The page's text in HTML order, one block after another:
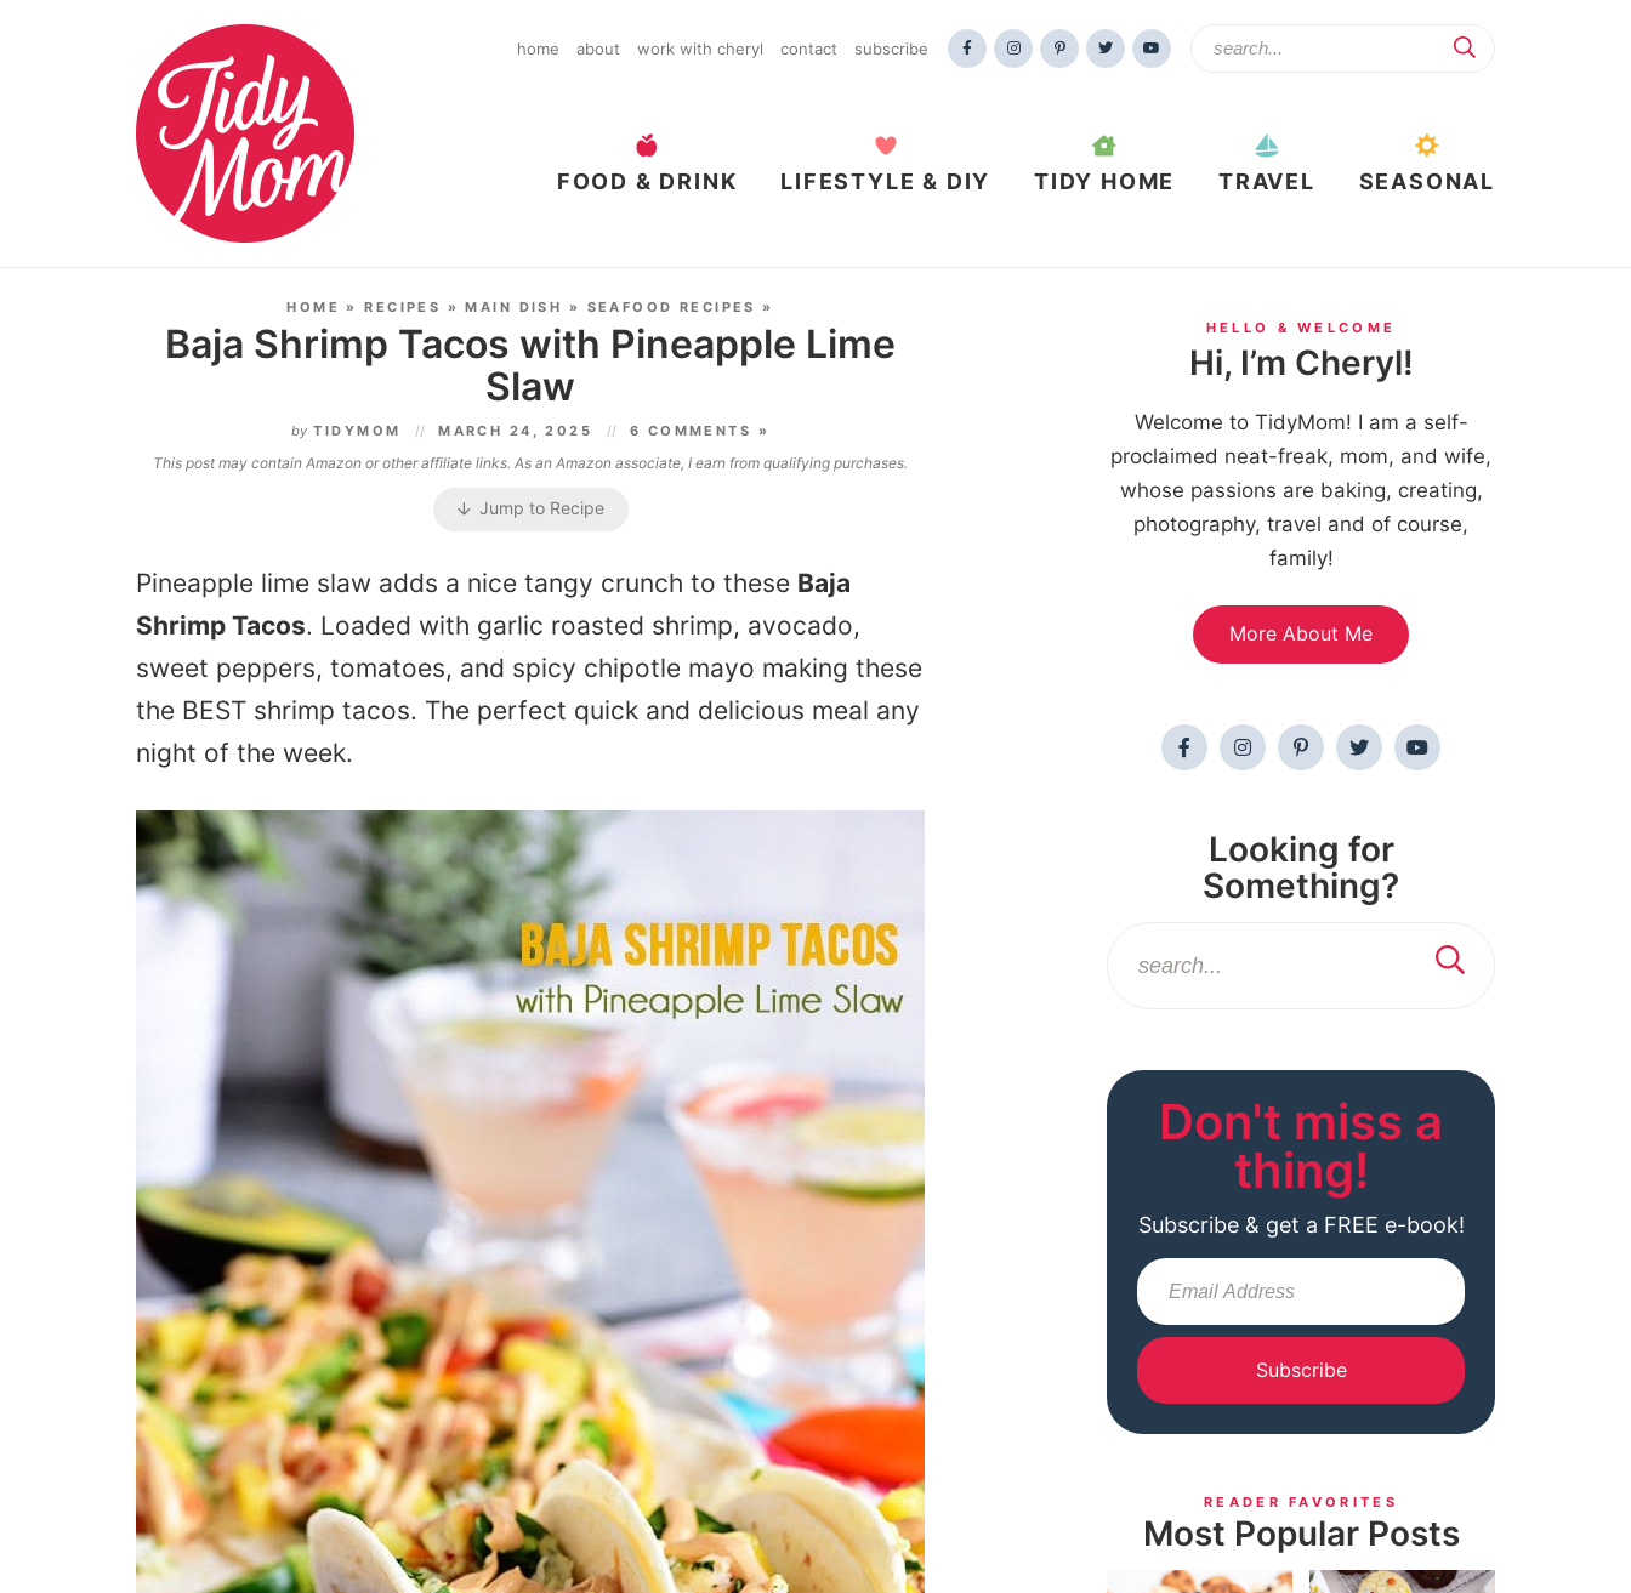
home about work with cheryl contact subscribe
FOOD & DRINK LIFESTYLE & DIY TIDY HOME TRAVEL SEASONAL
HOME »RECIPES »MAIN DISH » SEAFOOD RECIPES »
Baja Shrimp Tacos with Pineapple Lime
Slaw
by TIDYMOM MARCH 24, 2025 6 COMMENTS »
This post may contain Amazon or other affiliate links. As an Amazon associate, I earn from qualifying purchases.
Jump to Recipe
Pineapple lime slaw adds a nice tangy crunch to these Baja
Shrimp Tacos. Loaded with garlic roasted shrimp, avocado,
sweet peppers, tomatoes, and spicy chipotle mayo making these
the BEST shrimp tacos. The perfect quick and delicious meal any
night of the week.
HELLO & WELCOME
Hi, I’m Cheryl!
Welcome to TidyMom! I am a self-
proclaimed neat-freak, mom, and wife,
whose passions are baking, creating,
photography, travel and of course,
family!
More About Me
Looking for
Something?
Don't miss a
thing!
Subscribe & get a FREE e-book!
Subscribe
READER FAVORITES
Most Popular Posts